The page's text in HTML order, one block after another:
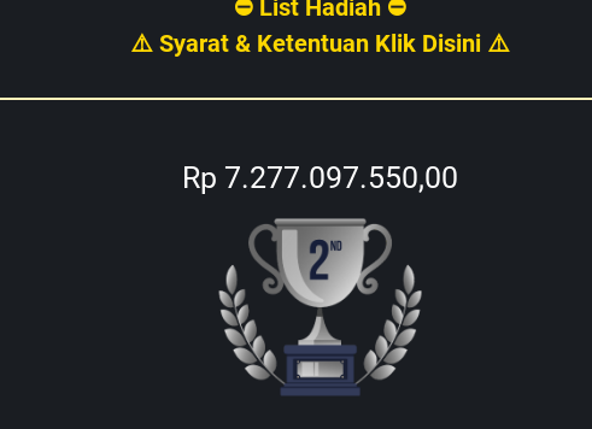
⛔ List Hadiah ⛔
⚠️ Syarat & Ketentuan Klik Disini ⚠️
Rp 7.277.097.550,00